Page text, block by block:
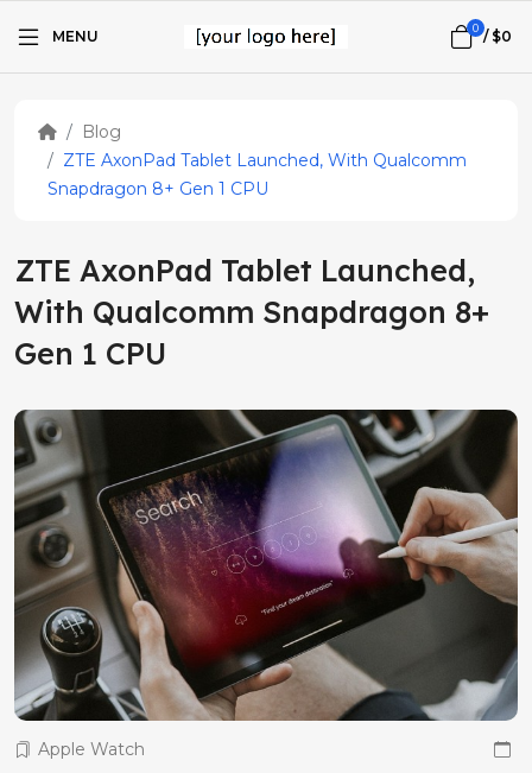
MENU 0 / $0
Blog
ZTE AxonPad Tablet Launched, With Qualcomm
Snapdragon 8+ Gen 1 CPU
ZTE AxonPad Tablet Launched,
With Qualcomm Snapdragon 8+
Gen 1 CPU
Apple Watch